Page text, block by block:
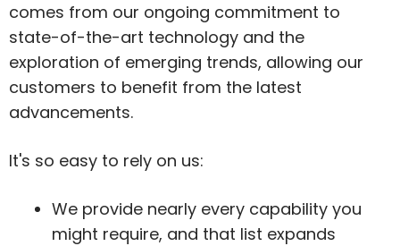
comes from our ongoing commitment to
state-of-the-art technology and the
exploration of emerging trends, allowing our
customers to benefit from the latest
advancements.
It's so easy to rely on us:
We provide nearly every capability you
might require, and that list expands